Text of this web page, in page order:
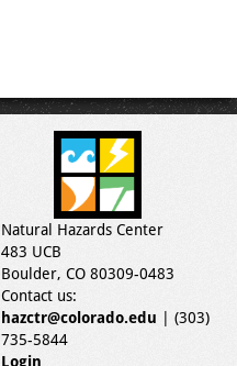
Natural Hazards Center
483 UCB
Boulder, CO 80309-0483
Contact us:
hazctr@colorado.edu | (303)
735-5844
Login